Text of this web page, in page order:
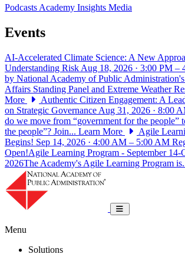
PodcastsAcademy Insights Media
Events
AI-Accelerated Climate Science: A New
Understanding Risk Aug 18, 2026 · 3:00 PM –
by National Academy of Public
Affairs Standing Panel and Extreme Weather
More
Authentic Citizen Engagement: A
on Strategic Governance Aug 31, 2026 · 8:00
do we move from “government for the people”
the people”? Join... Learn More
Agile
Begins! Sep 14, 2026 · 4:00 AM – 5:00 AM
Open!Agile Learning Program - September 14-
2026The Academy's Agile Learning Program
Toggle navigation
Menu
Solutions